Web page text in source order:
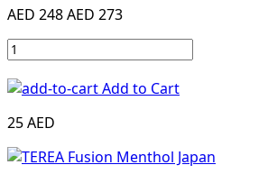
AED 248AED 273
Add to Cart
25 AED